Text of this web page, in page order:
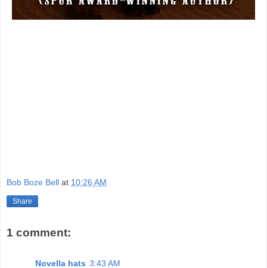
Bob Boze Bell at 10:26 AM
Share
1 comment:
Novella hats 3:43 AM